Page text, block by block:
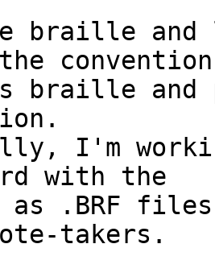
braille and
convention
braille and
I'm
with the
as .BRF
takers.